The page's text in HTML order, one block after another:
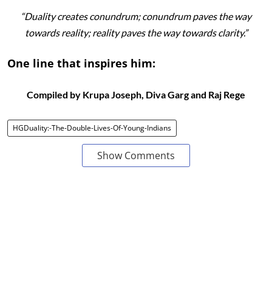
“Duality creates conundrum; conundrum paves the way
towards reality; reality paves the way towards clarity.”
One line that inspires him:
Compiled by Krupa Joseph, Diva Garg and Raj Rege
HGDuality:-The-Double-Lives-Of-Young-Indians
Show Comments